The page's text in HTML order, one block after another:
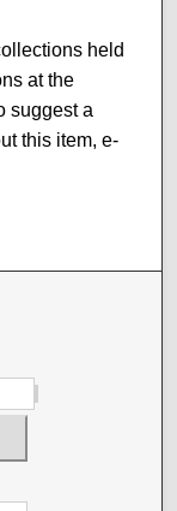
held
at the
suggest a
this item, e-